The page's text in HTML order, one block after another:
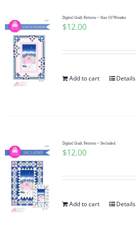
Digital Quilt Pattern ~ Star Of Wonder
$12.00
Add to cart Details
Digital Quilt Pattern ~ Secluded
$12.00
Add to cart Details